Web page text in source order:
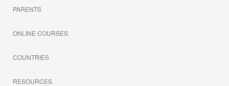
PARENTS
ONLINE COURSES
COUNTRIES
RESOURCES